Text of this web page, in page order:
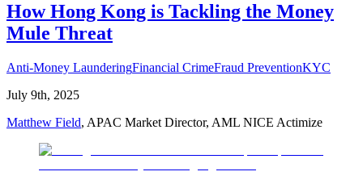
How Hong Kong is Tackling the Money
Mule Threat
Anti-Money LaunderingFinancial CrimeFraud PreventionKYC
July 9th, 2025
Matthew Field, APAC Market Director, AML NICE Actimize